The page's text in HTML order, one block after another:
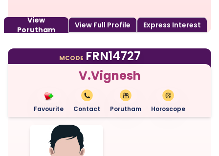
View
Porutham
View Full Profile Express Interest
MCODE FRN14727
V.Vignesh
Favourite Contact Porutham Horoscope